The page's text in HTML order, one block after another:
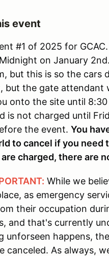
event
#1 of 2025 for
on January
but this is so the cars
but the gate attendant
onto the site until
is not charged until
the event. You
to cancel if you need
charged, there are
While we
as emergency
their occupation
and that's currently
unforseen happens,
canceled. As always,